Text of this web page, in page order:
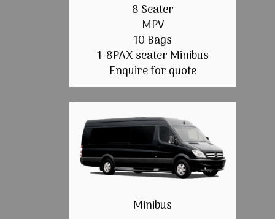
8 Seater
MPV
10 Bags
1-8PAX seater Minibus
Enquire for quote
Minibus